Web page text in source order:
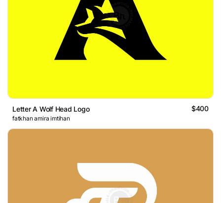
Letter A Wolf Head Logo $400
fatkhan amira imtihan